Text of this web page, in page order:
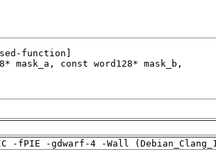
-fPIE -gdwarf-4 -Wall